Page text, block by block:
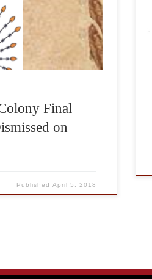
Final
on
Published April 5, 2018